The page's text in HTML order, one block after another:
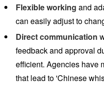
Flexible working and
can easily adjust to
Direct communication
feedback and approval
efficient. Agencies have
that lead to 'Chinese